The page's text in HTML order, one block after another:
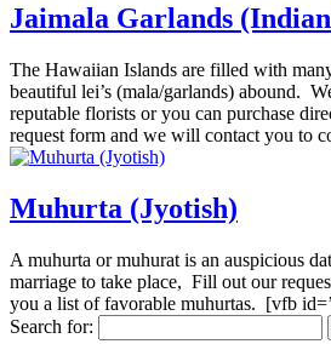
Jaimala Garlands
The Hawaiian Islands are filled with
beautiful lei’s (mala/garlands) abound.
reputable florists or you can purchase
request form and we will contact you to
Muhurta (Jyotish)
A muhurta or muhurat is an auspicious
marriage to take place, Fill out our
you a list of favorable muhurtas. [vfb
Search for: